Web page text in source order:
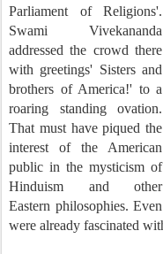
Parliament of Religions'.
Swami Vivekananda
addressed the crowd there
with greetings' Sisters and
brothers of America!' to a
roaring standing ovation.
That must have piqued the
interest of the American
public in the mysticism of
Hinduism and other
Eastern philosophies.
were already fascinated